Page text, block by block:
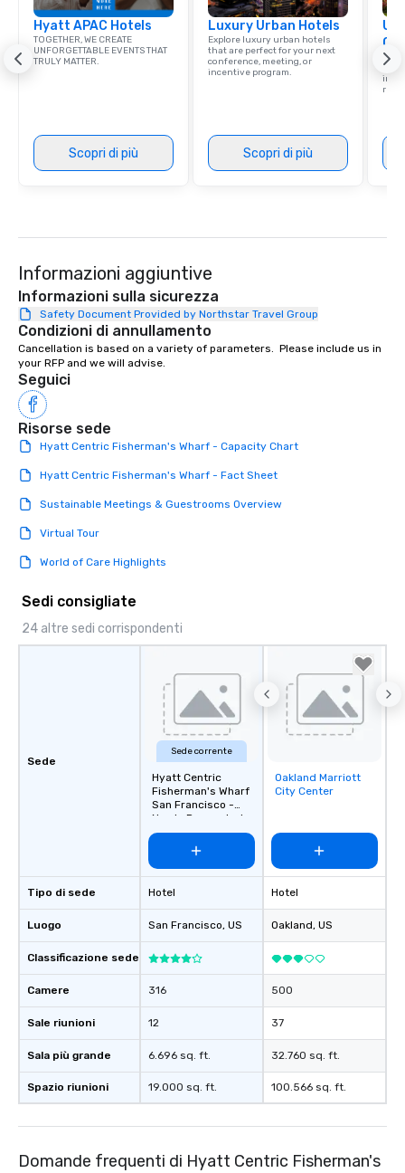
Hyatt APAC Hotels
TOGETHER, WE CREATE
UNFORGETTABLE EVENTS THAT
TRULY MATTER.
Scopri di più
Luxury Urban Hotels
Explore luxury urban hotels
that are perfect for your next
conference, meeting, or
incentive program.
Scopri di più
Find
Informazioni aggiuntive
Informazioni sulla sicurezza
Safety Document Provided by Northstar Travel Group
Condizioni di annullamento
Cancellation is based on a variety of parameters.  Please include us in
your RFP and we will advise.
Seguici
Risorse sede
Hyatt Centric Fisherman's Wharf - Capacity Chart
Hyatt Centric Fisherman's Wharf - Fact Sheet
Sustainable Meetings & Guestrooms Overview
Virtual Tour
World of Care Highlights
Sedi consigliate
24 altre sedi corrispondenti
Sede
Tipo di sede
Luogo
Classificazione sede
Camere
Sale riunioni
Sala più grande
Spazio riunioni
Sede corrente
Hyatt Centric
Fisherman's Wharf
San Francisco -
Newly Renovated
Hotel
San Francisco, US
316
12
6.696 sq. ft.
19.000 sq. ft.
Removed from
favorites
Oakland Marriott
City Center
Hotel
Oakland, US
500
37
32.760 sq. ft.
100.566 sq. ft.
Domande frequenti di Hyatt Centric Fisherman's